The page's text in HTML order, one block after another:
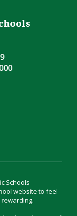
Schools
website to feel